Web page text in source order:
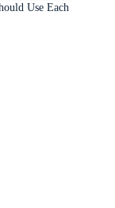
Use Each